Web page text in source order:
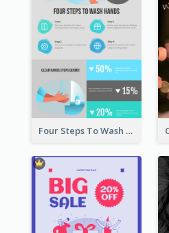
Four Steps To Wash Hands Infographic Poster